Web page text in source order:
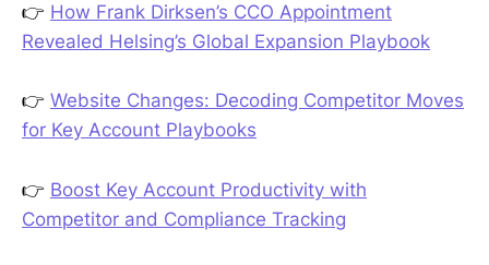
👉 How Frank Dirksen’s CCO Appointment
Revealed Helsing’s Global Expansion Playbook
👉 Website Changes: Decoding Competitor Moves
for Key Account Playbooks
👉 Boost Key Account Productivity with
Competitor and Compliance Tracking